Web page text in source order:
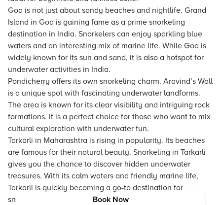
Book Now
Goa is not just about sandy beaches and nightlife. Grand
Island in Goa is gaining fame as a prime snorkeling
destination in India. Snorkelers can enjoy sparkling blue
waters and an interesting mix of marine life. While Goa is
widely known for its sun and sand, it is also a hotspot for
underwater activities in India.
Pondicherry offers its own snorkeling charm. Aravind’s Wall
is a unique spot with fascinating underwater landforms.
The area is known for its clear visibility and intriguing rock
formations. It is a perfect choice for those who want to mix
cultural exploration with underwater fun.
Tarkarli in Maharashtra is rising in popularity. Its beaches
are famous for their natural beauty. Snorkeling in Tarkarli
gives you the chance to discover hidden underwater
treasures. With its calm waters and friendly marine life,
Tarkarli is quickly becoming a go-to destination for
snorkeling tours India enthusiasts.